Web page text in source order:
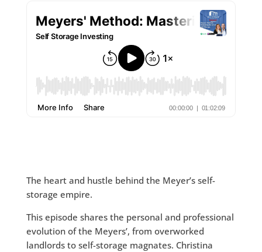
The heart and hustle behind the Meyer’s self-
storage empire.
This episode shares the personal and professional
evolution of the Meyers’, from overworked
landlords to self-storage magnates. Christina